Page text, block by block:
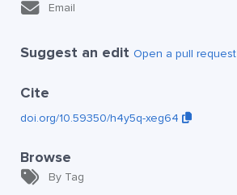
Email
Suggest an edit Open a pull request
Cite
doi.org/10.59350/h4y5q-xeg64
Browse
By Tag